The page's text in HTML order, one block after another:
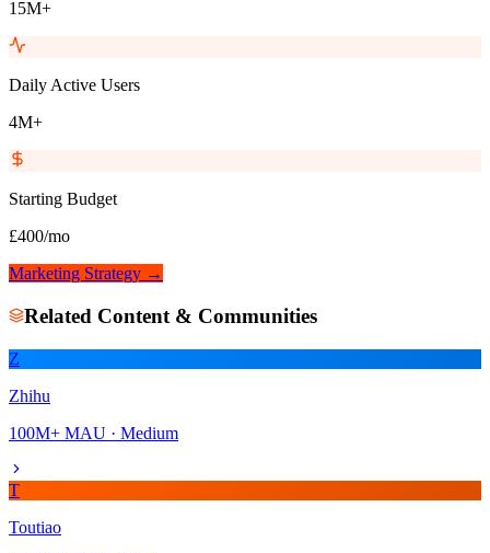
15M+
Daily Active Users
4M+
Starting Budget
£400/mo
Marketing Strategy →
Related Content & Communities
Z
Zhihu
100M+ MAU · Medium
T
Toutiao